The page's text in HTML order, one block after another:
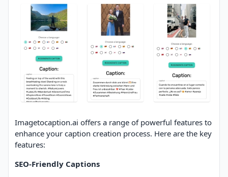
Imagetocaption.ai offers a range of powerful features to
enhance your caption creation process. Here are the key
features:
SEO-Friendly Captions